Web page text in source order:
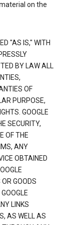
on the
"AS IS," WITH
BY LAW ALL
OF
PURPOSE,
GOOGLE
SECURITY,
OF THE
ANY
OBTAINED
GOODS
LINKS
AS WELL AS